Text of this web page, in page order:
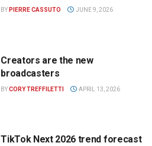
BY PIERRE CASSUTO JUNE 9, 2026
Creators are the new
broadcasters
BYCORY TREFFILETTI APRIL 13, 2026
TikTok Next 2026 trend forecast